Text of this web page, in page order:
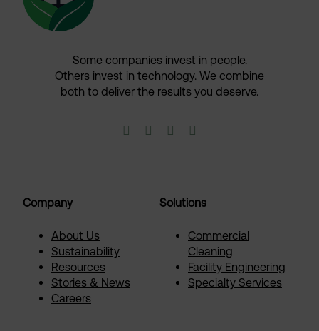
Some companies invest in people.
Others invest in technology.​ We combine
both to deliver the results you deserve.​
   
Company
About Us
Sustainability
Resources
Stories & News
Careers
Solutions
Commercial
Cleaning
Facility Engineering
Specialty Services